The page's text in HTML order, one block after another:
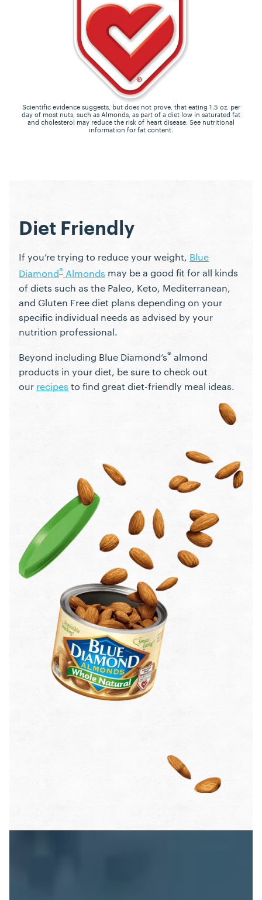
Scientific evidence suggests, but does not prove, that eating 1.5 oz. per
day of most nuts, such as Almonds, as part of a diet low in saturated fat
and cholesterol may reduce the risk of heart disease. See nutritional
information for fat content.
Diet Friendly
If you’re trying to reduce your weight, Blue
Diamond® Almonds may be a good fit for all kinds
of diets such as the Paleo, Keto, Mediterranean,
and Gluten Free diet plans depending on your
specific individual needs as advised by your
nutrition professional.
Beyond including Blue Diamond’s® almond
products in your diet, be sure to check out
our recipes to find great diet-friendly meal ideas.